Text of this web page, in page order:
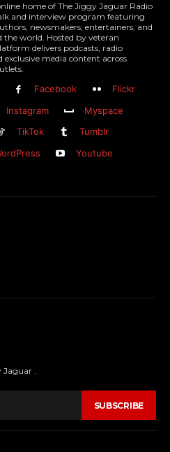
home of The Jiggy Jaguar Radio
and interview program featuring
newsmakers, entertainers, and
world. Hosted by veteran
delivers podcasts, radio
exclusive media content across
Facebook
Flickr
Instagram
Myspace
TikTok
Tumblr
Youtube
Jaguar .
SUBSCRIBE